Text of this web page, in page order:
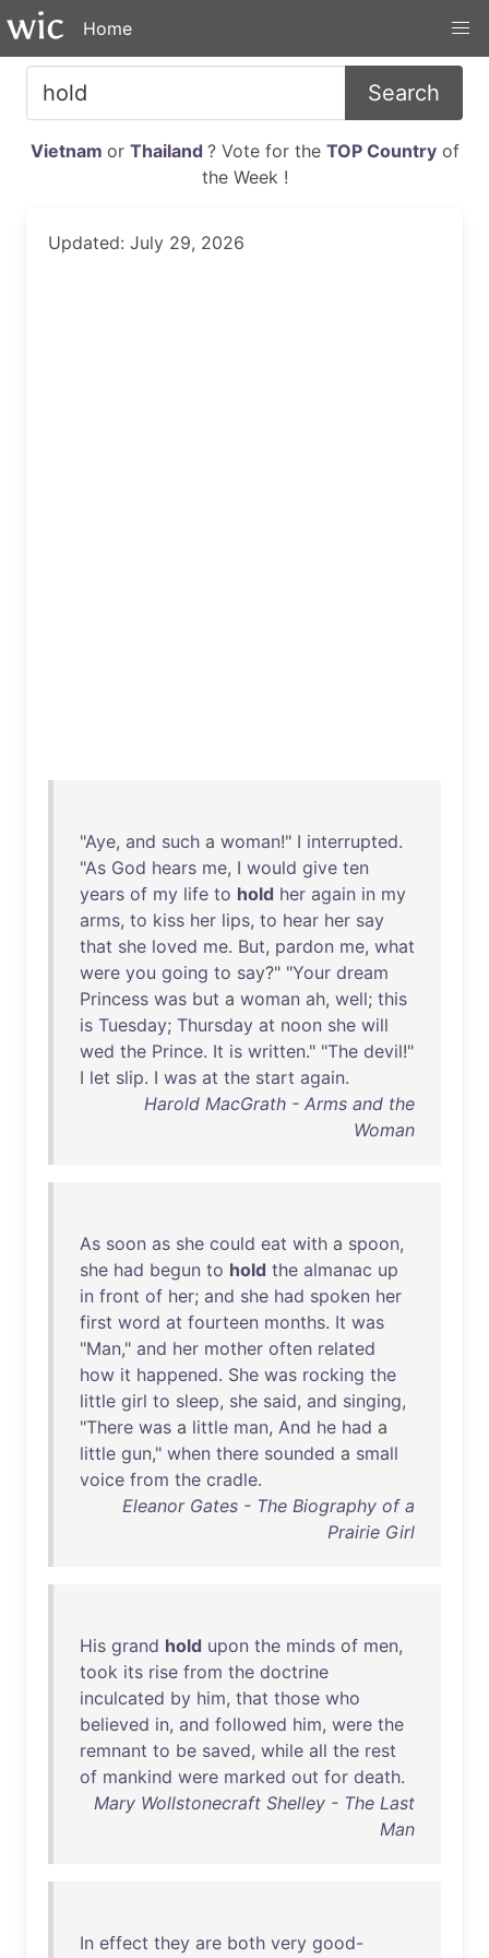
Home
Search
Vietnam or Thailand ? Vote for the TOP Countryof
the Week !
Updated: July 29, 2026
"Aye, and such a woman!" I interrupted.
"As God hears me, I would give ten
years of my life to hold her again in my
arms, to kiss her lips, to hear her say
that she loved me. But, pardon me, what
were you going to say?" "Your dream
Princess was but a woman ah, well; this
is Tuesday; Thursday at noon she will
wed the Prince. It is written." "The devil!"
I let slip. I was at the start again.
Harold MacGrath - Arms and the
Woman
As soon as she could eat with a spoon,
she had begun to hold the almanac up
in front of her; and she had spoken her
first word at fourteen months. It was
"Man," and her mother often related
how it happened. She was rocking the
little girl to sleep, she said, and singing,
"There was a little man, And he had a
little gun," when there sounded a small
voice from the cradle.
Eleanor Gates - The Biography of a
Prairie Girl
His grand hold upon the minds of men,
took its rise from the doctrine
inculcated by him, that those who
believed in, and followed him, were the
remnant to be saved, while all the rest
of mankind were marked out for death.
Mary Wollstonecraft Shelley - The Last
Man
In effect they are both very good-